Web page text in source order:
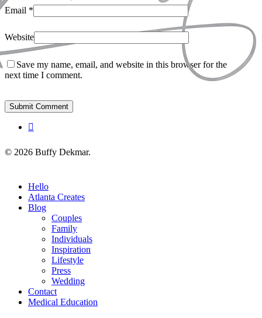
Email *
Website
Save my name, email, and website in this browser for the
next time I comment.
instagram
© 2026 Buffy Dekmar.
Close
Menu
Hello
Atlanta Creates
Blog
Couples
Family
Individuals
Inspiration
Lifestyle
Press
Wedding
Contact
Medical Education